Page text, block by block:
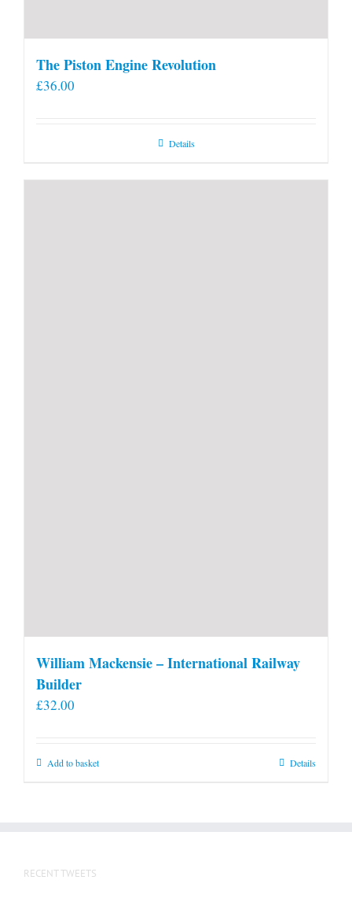
The Piston Engine Revolution
£36.00
Details
William Mackensie – International Railway
Builder
£32.00
Add to basket Details
RECENT TWEETS